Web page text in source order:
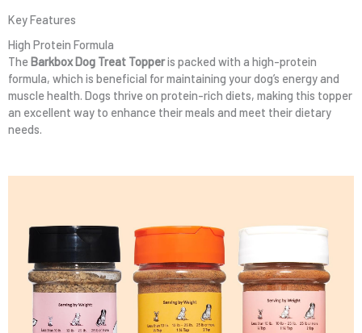
Key Features
High Protein Formula
The Barkbox Dog Treat Topperis packed with a high-protein
formula, which is beneficial for maintaining your dog’s energy and
muscle health. Dogs thrive on protein-rich diets, making this topper
an excellent way to enhance their meals and meet their dietary
needs.